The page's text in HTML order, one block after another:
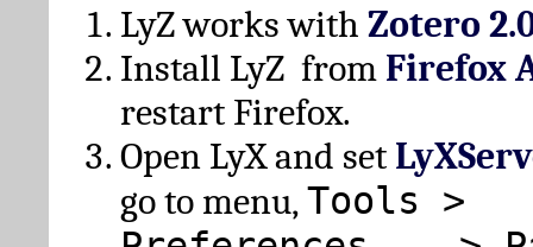
LyZ works with Zotero
Install LyZ from Firefox
restart Firefox.
Open LyX and set
go to menu,Tools >